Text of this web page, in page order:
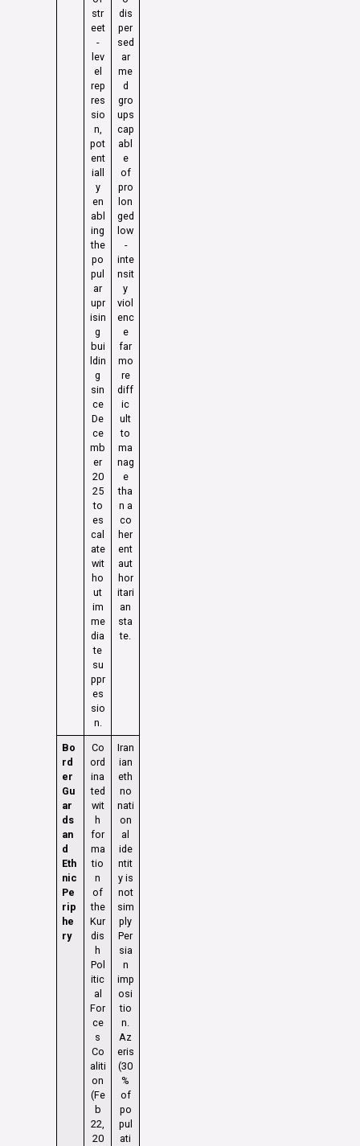
str
eet
-
lev
el
rep
res
sio
n,
pot
ent
iall
y
en
abl
ing
the
po
pul
ar
upr
isin
g
bui
ldin
g
sin
ce
De
ce
mb
er
20
25
to
es
cal
ate
wit
ho
ut
im
me
dia
te
su
ppr
es
sio
n.
dis
per
sed
ar
me
d
gro
ups
cap
abl
e
of
pro
lon
ged
low
-
inte
nsit
y
viol
enc
e
far
mo
re
diff
ic
ult
to
ma
nag
e
tha
n a
co
her
ent
aut
hor
itari
an
sta
te.
Bo
rd
er
Gu
ar
ds
an
d
Eth
nic
Pe
rip
he
ry
Co
ord
ina
ted
wit
h
for
ma
tio
n
of
the
Kur
dis
h
Pol
itic
al
For
ce
s
Co
aliti
on
(Fe
b
22,
20
Iran
ian
eth
no
nati
on
al
ide
ntit
y is
not
sim
ply
Per
sia
n
imp
osi
tio
n.
Az
eris
(30
%
of
po
pul
ati